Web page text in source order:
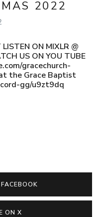
2022
ON MIXLR @
US ON YOU TUBE
gracechurch-
the Grace Baptist
gg/u9zt9dq
ON X